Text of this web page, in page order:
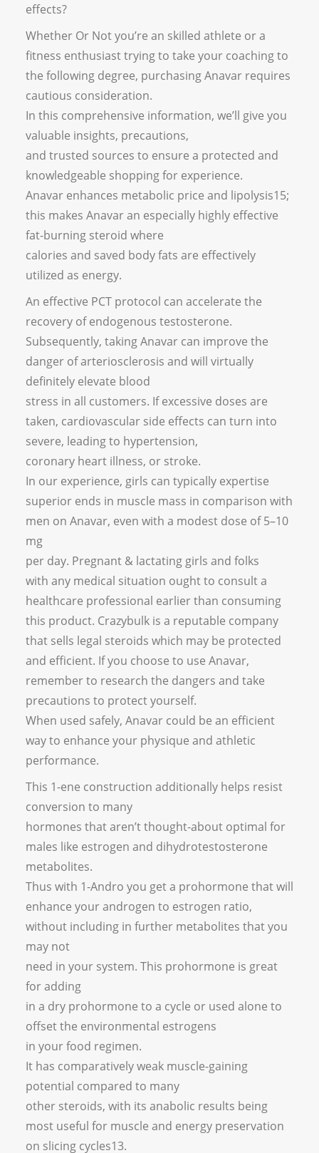
effects?
Whether Or Not you’re an skilled athlete or a
fitness enthusiast trying to take your coaching to
the following degree, purchasing Anavar requires
cautious consideration.
In this comprehensive information, we’ll give you
valuable insights, precautions,
and trusted sources to ensure a protected and
knowledgeable shopping for experience.
Anavar enhances metabolic price and lipolysis15;
this makes Anavar an especially highly effective
fat-burning steroid where
calories and saved body fats are effectively
utilized as energy.
An effective PCT protocol can accelerate the
recovery of endogenous testosterone.
Subsequently, taking Anavar can improve the
danger of arteriosclerosis and will virtually
definitely elevate blood
stress in all customers. If excessive doses are
taken, cardiovascular side effects can turn into
severe, leading to hypertension,
coronary heart illness, or stroke.
In our experience, girls can typically expertise
superior ends in muscle mass in comparison with
men on Anavar, even with a modest dose of 5–10
mg
per day. Pregnant & lactating girls and folks
with any medical situation ought to consult a
healthcare professional earlier than consuming
this product. Crazybulk is a reputable company
that sells legal steroids which may be protected
and efficient. If you choose to use Anavar,
remember to research the dangers and take
precautions to protect yourself.
When used safely, Anavar could be an efficient
way to enhance your physique and athletic
performance.
This 1-ene construction additionally helps resist
conversion to many
hormones that aren’t thought-about optimal for
males like estrogen and dihydrotestosterone
metabolites.
Thus with 1-Andro you get a prohormone that will
enhance your androgen to estrogen ratio,
without including in further metabolites that you
may not
need in your system. This prohormone is great
for adding
in a dry prohormone to a cycle or used alone to
offset the environmental estrogens
in your food regimen.
It has comparatively weak muscle-gaining
potential compared to many
other steroids, with its anabolic results being
most useful for muscle and energy preservation
on slicing cycles13.